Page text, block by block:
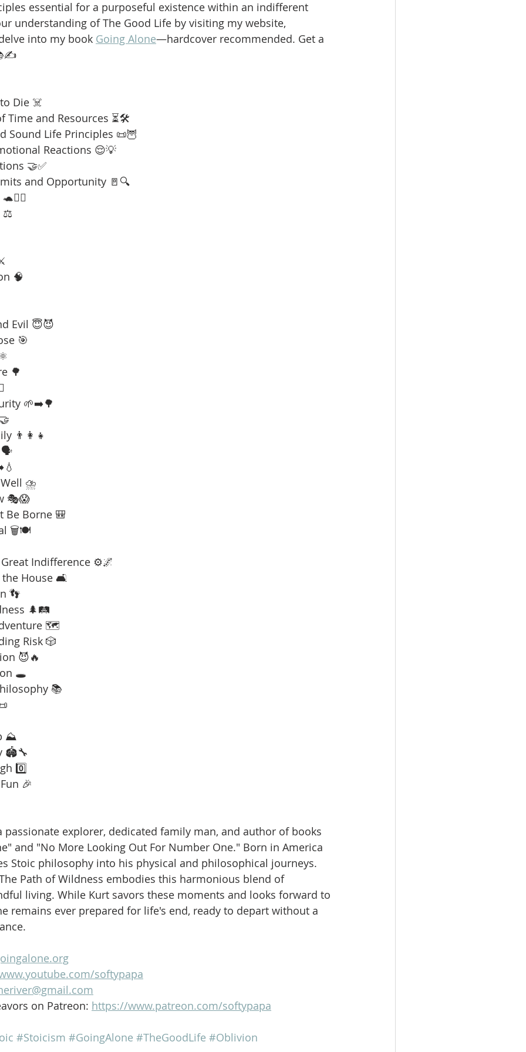
essential for a purposeful existence within an indifferent
understanding of The Good Life by visiting my website,
into my book Going Alone—hardcover recommended. Get a
to Die ☠️
Time and Resources ⏳🛠️
Sound Life Principles 📜🦉
Reactions 😌💡
🤝✅
and Opportunity 🚪🔍
⚖️
🧠
Evil 😇😈
🎯
🌳
🌱➡️🌳
👨‍👩‍👧
🗣️
Well ⛈️
🎭😱
Be Borne 🎒
🗑️🍽️
Indifference ⚙️🌌
the House 🛋️
👣
🌲🛤️
🗺️
Risk 🎲
😈🔥
🕳️
📚
⛰️
🏟️🔧
0️⃣
🎉
passionate explorer, dedicated family man, and author of books
and "No More Looking Out For Number One." Born in America
Stoic philosophy into his physical and philosophical journeys.
Path of Wildness embodies this harmonious blend of
living. While Kurt savors these moments and looks forward to
remains ever prepared for life's end, ready to depart without a
softypapa
on Patreon: https://www.patreon.com/softypapa
#Stoicism #GoingAlone #TheGoodLife #Oblivion